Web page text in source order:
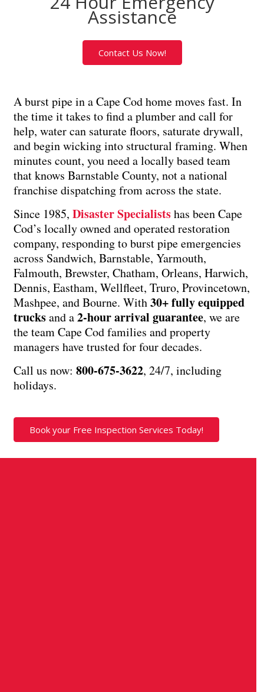
Assistance
Contact Us Now!
A burst pipe in a Cape Cod home moves fast. In
the time it takes to find a plumber and call for
help, water can saturate floors, saturate drywall,
and begin wicking into structural framing. When
minutes count, you need a locally based team
that knows Barnstable County, not a national
franchise dispatching from across the state.
Since 1985, Disaster Specialistshas been Cape
Cod’s locally owned and operated restoration
company, responding to burst pipe emergencies
across Sandwich, Barnstable, Yarmouth,
Falmouth, Brewster, Chatham, Orleans, Harwich,
Dennis, Eastham, Wellfleet, Truro, Provincetown,
Mashpee, and Bourne. With30+ fully equipped
trucksand a2-hour arrival guarantee, we are
the team Cape Cod families and property
managers have trusted for four decades.
Call us now: 800-675-3622, 24/7, including
holidays.
Book your Free Inspection Services Today!